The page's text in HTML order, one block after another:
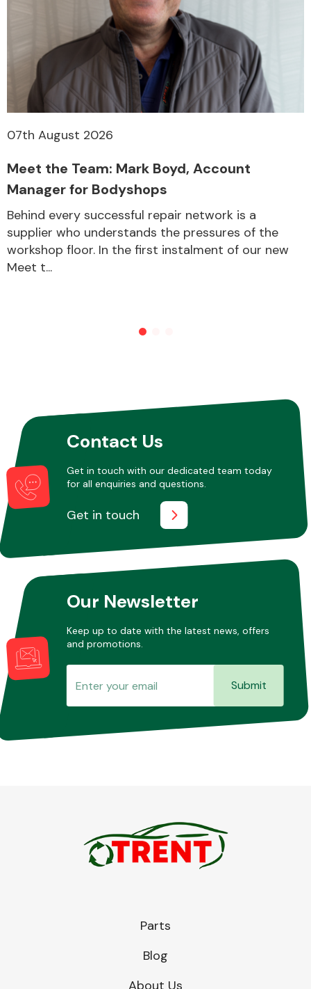
Other Makes
Miscellaneous
07th August 2026
Meet the Team: Mark Boyd, Account
Manager for Bodyshops
Behind every successful repair network is a
supplier who understands the pressures of the
workshop floor. In the first instalment of our new
Meet t...
Contact Us
Get in touch with our dedicated team today
for all enquiries and questions.
Get in touch
Our Newsletter
Keep up to date with the latest news, offers
and promotions.
Submit
Parts
Blog